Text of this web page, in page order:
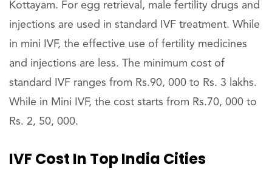
Kottayam. For egg retrieval, male fertility drugs and
injections are used in standard IVF treatment. While
in mini IVF, the effective use of fertility medicines
and injections are less. The minimum cost of
standard IVF ranges from Rs.90, 000 to Rs. 3 lakhs.
While in Mini IVF, the cost starts from Rs.70, 000 to
Rs. 2, 50, 000.
IVF Cost In Top India Cities